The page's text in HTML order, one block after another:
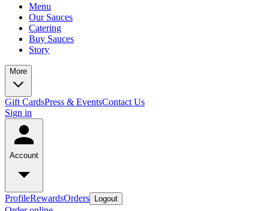
Menu
Our Sauces
Catering
Buy Sauces
Story
More
Gift CardsPress & EventsContact Us
Sign in
Account
ProfileRewardsOrders Logout